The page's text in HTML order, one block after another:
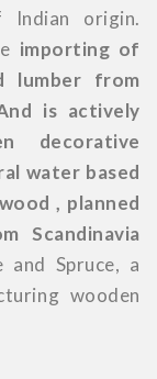
origin.
importing of
lumber from
is actively
decorative
water based
, planned
Scandinavia
Spruce, a
wooden